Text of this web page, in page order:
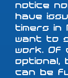
notice
have
timers in
want to
work. Of
optional,
can be